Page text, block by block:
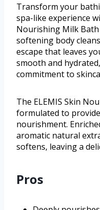
Transform your
spa-like experience
Nourishing Milk
softening body
escape that leaves
smooth and
commitment to
The ELEMIS Skin
formulated to
nourishment.
aromatic natural
softens, leaving a
Pros